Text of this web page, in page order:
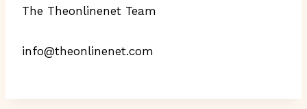
The Theonlinenet Team
info@theonlinenet.com